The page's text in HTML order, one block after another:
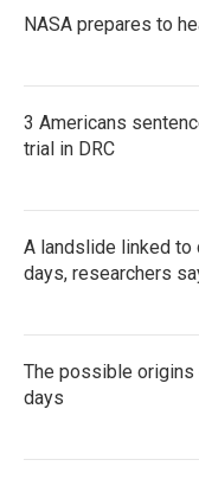
NASA prepares to
3 Americans
trial in DRC
A landslide linked to
days, researchers
The possible origins
days